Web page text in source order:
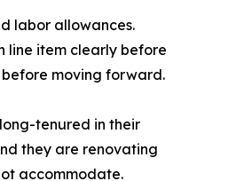
labor allowances.
line item clearly before
moving forward.
tenured in their
they are renovating
accommodate.